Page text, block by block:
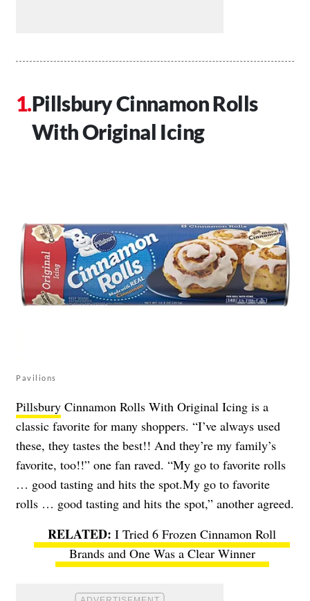
Pillsbury Cinnamon Rolls
With Original Icing
Pavilions
Pillsbury Cinnamon Rolls With Original Icing is a
classic favorite for many shoppers. “I’ve always used
these, they tastes the best!! And they’re my family’s
favorite, too!!” one fan raved. “My go to favorite rolls
… good tasting and hits the spot.My go to favorite
rolls … good tasting and hits the spot,” another agreed.
I Tried 6 Frozen Cinnamon Roll
Brands and One Was a Clear Winner